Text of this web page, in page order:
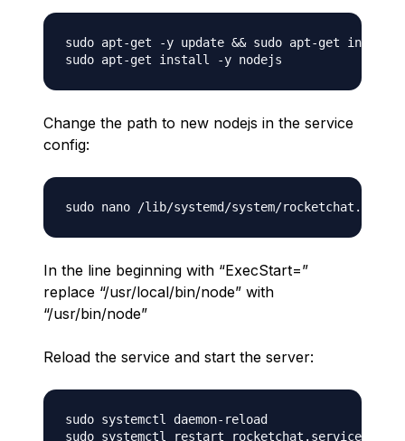
sudo apt-get -y update && sudo apt-get
Change the path to new nodejs in the service
config:
In the line beginning with “ExecStart=”
replace “/usr/local/bin/node” with
“/usr/bin/node”
Reload the service and start the server:
sudo systemctl daemon-reload